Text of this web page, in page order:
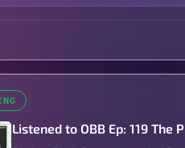
Listened to OBB Ep: 119 The